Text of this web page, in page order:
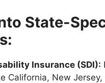
State-
Insurance (SDI):
California, New Jersey,